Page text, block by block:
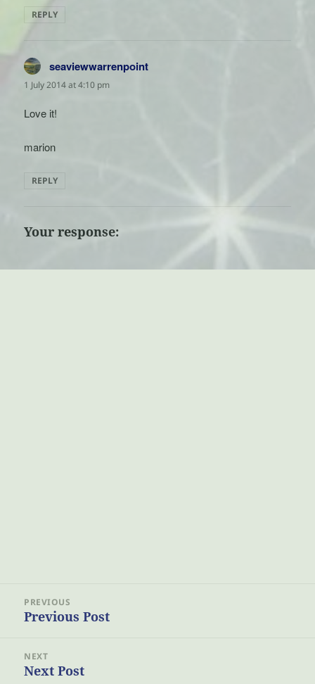
REPLY
seaviewwarrenpoint
1 July 2014 at 4:10 pm
Love it!
marion
REPLY
Your response:
navigation
PREVIOUS
Previous
Previous Post
NEXT
Next
Next Post